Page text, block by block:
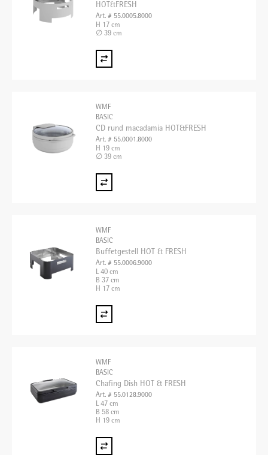
HOT&FRESH
Art. # 55.0005.8000
H 17 cm
∅ 39 cm
WMF
BASIC
CD rund macadamia HOT&FRESH
Art. # 55.0001.8000
H 19 cm
∅ 39 cm
WMF
BASIC
Buffetgestell HOT & FRESH
Art. # 55.0006.9000
L 40 cm
B 37 cm
H 17 cm
WMF
BASIC
Chafing Dish HOT & FRESH
Art. # 55.0128.9000
L 47 cm
B 58 cm
H 19 cm